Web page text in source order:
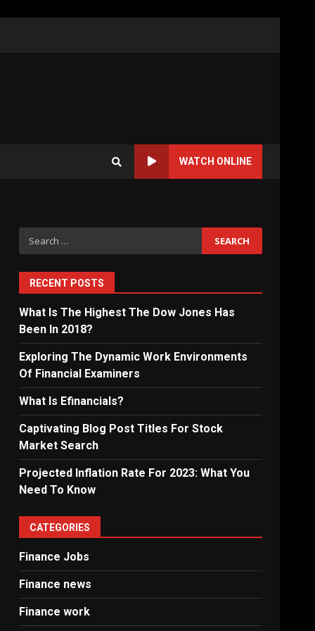
WATCH ONLINE
Search
for:
RECENT POSTS
What Is The Highest The Dow Jones Has
Been In 2018?
Exploring The Dynamic Work Environments
Of Financial Examiners
What Is Efinancials?
Captivating Blog Post Titles For Stock
Market Search
Projected Inflation Rate For 2023: What You
Need To Know
CATEGORIES
Finance Jobs
Finance news
Finance work